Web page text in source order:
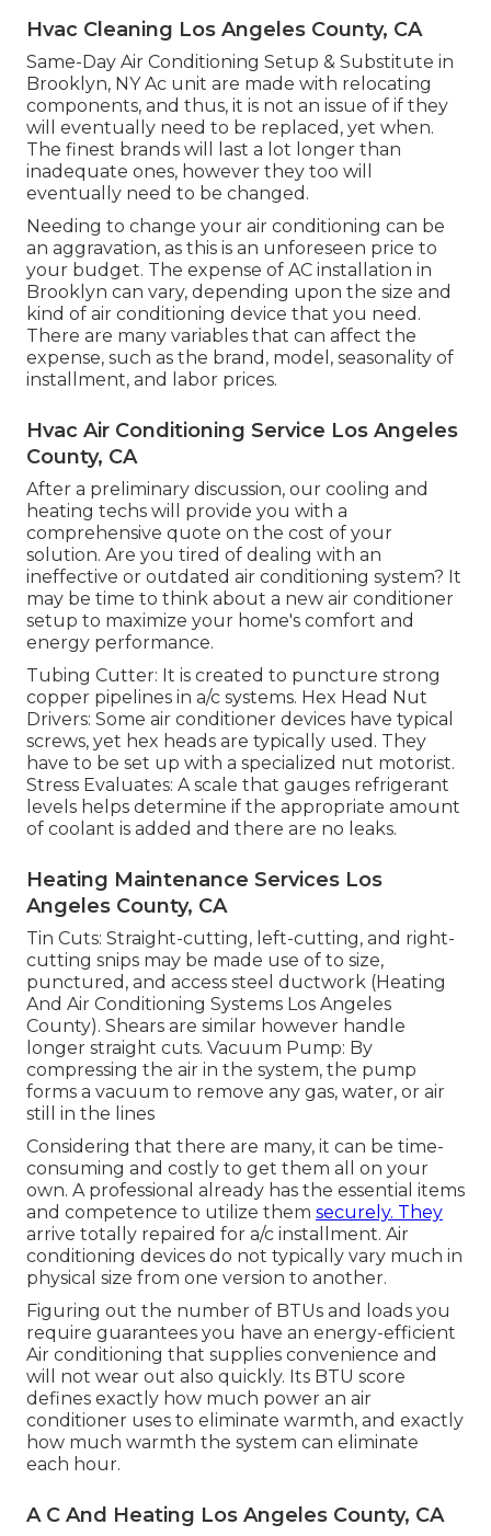
Hvac Cleaning Los Angeles County, CA
Same-Day Air Conditioning Setup & Substitute in
Brooklyn, NY Ac unit are made with relocating
components, and thus, it is not an issue of if they
will eventually need to be replaced, yet when.
The finest brands will last a lot longer than
inadequate ones, however they too will
eventually need to be changed.
Needing to change your air conditioning can be
an aggravation, as this is an unforeseen price to
your budget. The expense of AC installation in
Brooklyn can vary, depending upon the size and
kind of air conditioning device that you need.
There are many variables that can affect the
expense, such as the brand, model, seasonality of
installment, and labor prices.
Hvac Air Conditioning Service Los Angeles
County, CA
After a preliminary discussion, our cooling and
heating techs will provide you with a
comprehensive quote on the cost of your
solution. Are you tired of dealing with an
ineffective or outdated air conditioning system? It
may be time to think about a new air conditioner
setup to maximize your home's comfort and
energy performance.
Tubing Cutter: It is created to puncture strong
copper pipelines in a/c systems. Hex Head Nut
Drivers: Some air conditioner devices have typical
screws, yet hex heads are typically used. They
have to be set up with a specialized nut motorist.
Stress Evaluates: A scale that gauges refrigerant
levels helps determine if the appropriate amount
of coolant is added and there are no leaks.
Heating Maintenance Services Los
Angeles County, CA
Tin Cuts: Straight-cutting, left-cutting, and right-
cutting snips may be made use of to size,
punctured, and access steel ductwork (Heating
And Air Conditioning Systems Los Angeles
County). Shears are similar however handle
longer straight cuts. Vacuum Pump: By
compressing the air in the system, the pump
forms a vacuum to remove any gas, water, or air
still in the lines
Considering that there are many, it can be time-
consuming and costly to get them all on your
own. A professional already has the essential items
and competence to utilize them securely. They
arrive totally repaired for a/c installment. Air
conditioning devices do not typically vary much in
physical size from one version to another.
Figuring out the number of BTUs and loads you
require guarantees you have an energy-efficient
Air conditioning that supplies convenience and
will not wear out also quickly. Its BTU score
defines exactly how much power an air
conditioner uses to eliminate warmth, and exactly
how much warmth the system can eliminate
each hour.
A C And Heating Los Angeles County, CA